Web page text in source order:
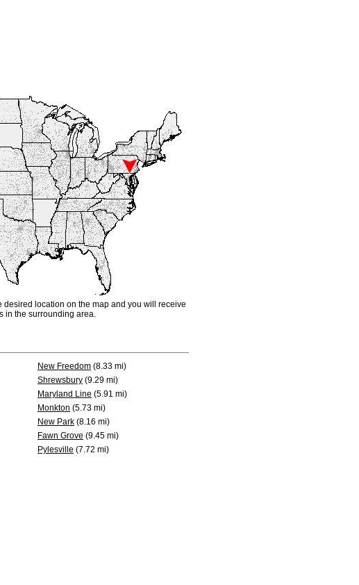
desired location on the map and you will receive
in the surrounding area.
New Freedom (8.33 mi)
Shrewsbury (9.29 mi)
Maryland Line (5.91 mi)
Monkton (5.73 mi)
New Park (8.16 mi)
Fawn Grove (9.45 mi)
Pylesville (7.72 mi)